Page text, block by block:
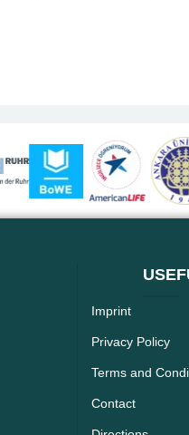
Imprint
Privacy Policy
Terms and
Contact